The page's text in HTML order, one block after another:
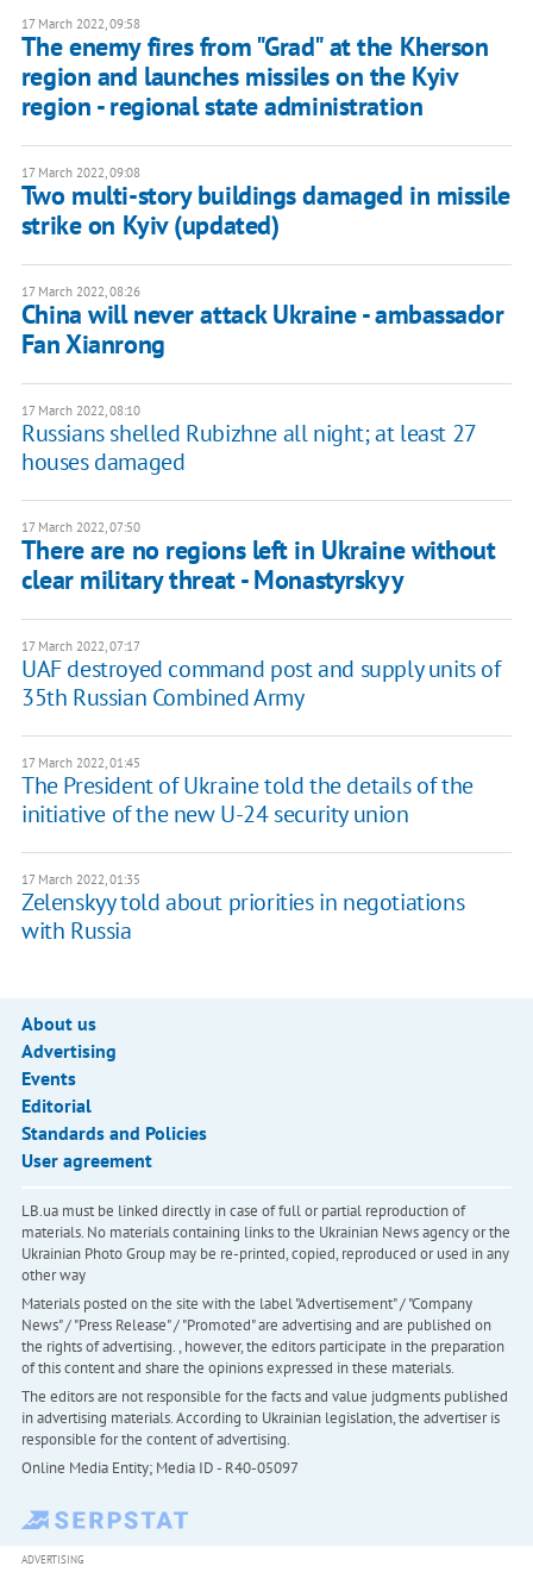
17 March 2022, 09:58
The enemy fires from "Grad" at the Kherson
region and launches missiles on the Kyiv
region - regional state administration
17 March 2022, 09:08
Two multi-story buildings damaged in missile
strike on Kyiv (updated)
17 March 2022, 08:26
China will never attack Ukraine - ambassador
Fan Xianrong
17 March 2022, 08:10
Russians shelled Rubizhne all night; at least 27
houses damaged
17 March 2022, 07:50
There are no regions left in Ukraine without
clear military threat - Monastyrskyy
17 March 2022, 07:17
UAF destroyed command post and supply units of
35th Russian Combined Army
17 March 2022, 01:45
The President of Ukraine told the details of the
initiative of the new U-24 security union
17 March 2022, 01:35
Zelenskyy told about priorities in negotiations
with Russia
About us
Advertising
Events
Editorial
Standards and Policies
User agreement
LB.ua must be linked directly in case of full or partial reproduction of
materials. No materials containing links to the Ukrainian News agency or the
Ukrainian Photo Group may be re-printed, copied, reproduced or used in any
other way
Materials posted on the site with the label "Advertisement" / "Company
News" / "Press Release" / "Promoted" are advertising and are published on
the rights of advertising. , however, the editors participate in the preparation
of this content and share the opinions expressed in these materials.
The editors are not responsible for the facts and value judgments published
in advertising materials. According to Ukrainian legislation, the advertiser is
responsible for the content of advertising.
Online Media Entity; Media ID - R40-05097
ADVERTISING